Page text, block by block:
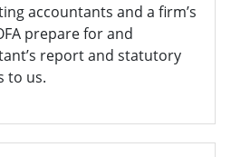
accountants and a firm’s
prepare for and
report and statutory
to us.